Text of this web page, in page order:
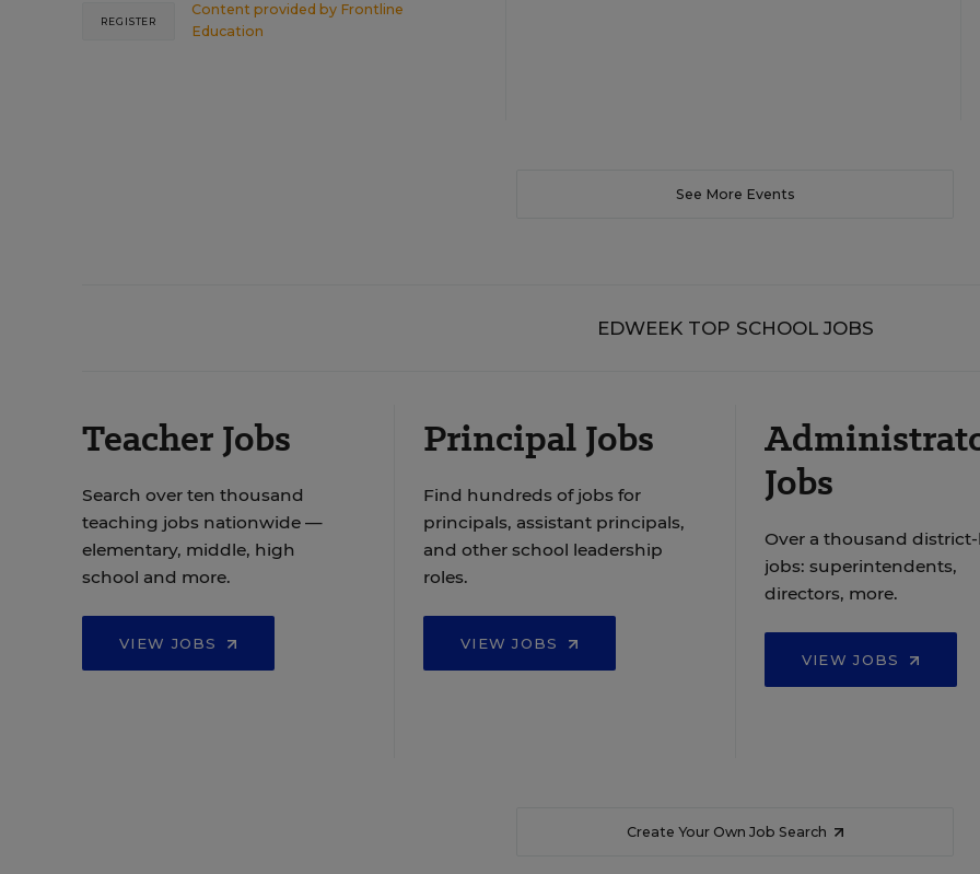
Content provided by Frontline
Education
REGISTER
See More Events
EDWEEK TOP SCHOOL JOBS
Teacher Jobs
Search over ten thousand
teaching jobs nationwide —
elementary, middle, high
school and more.
VIEW JOBS
Principal Jobs
Find hundreds of jobs for
principals, assistant principals,
and other school leadership
roles.
VIEW JOBS
Jobs
Over a thousand
jobs: superintendents,
directors, more.
VIEW JOBS
Create Your Own Job Search